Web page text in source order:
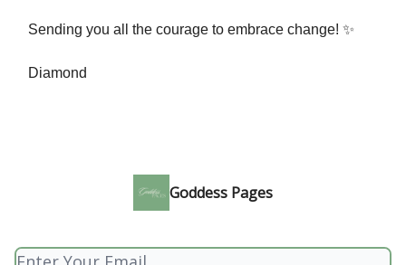
Sending you all the courage to embrace change! ✨
Diamond
Goddess Pages